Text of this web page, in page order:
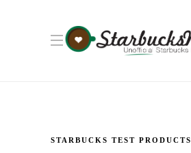
STARBUCKS TEST PRODUCTS